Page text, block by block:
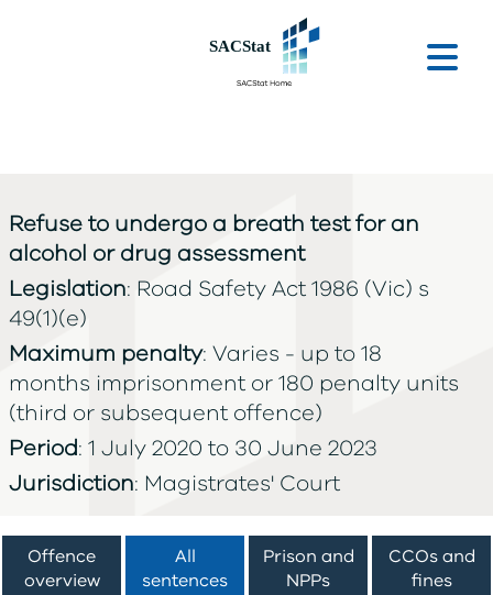
Refuse to undergo a breath test for an
alcohol or drug assessment
Legislation: Road Safety Act 1986 (Vic) s
49(1)(e)
Maximum penalty: Varies - up to 18
months imprisonment or 180 penalty units
(third or subsequent offence)
Period: 1 July 2020 to 30 June 2023
Jurisdiction: Magistrates' Court
Offence
overview
All
sentences
Prison and
NPPs
CCOs and
fines